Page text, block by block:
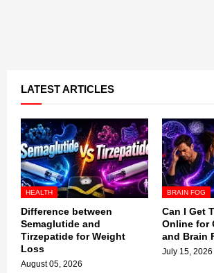
LATEST ARTICLES
HEALTH
Difference between
Semaglutide and
Tirzepatide for Weight
Loss
August 05, 2026
BRAIN FOG
Can I Get
Online for
and Brain
July 15, 2026